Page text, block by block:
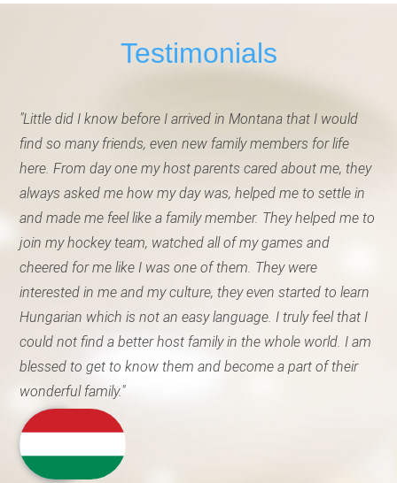
Testimonials
"Little did I know before I arrived in Montana that I would
find so many friends, even new family members for life
here. From day one my host parents cared about me, they
always asked me how my day was, helped me to settle in
and made me feel like a family member. They helped me to
join my hockey team, watched all of my games and
cheered for me like I was one of them. They were
interested in me and my culture, they even started to learn
Hungarian which is not an easy language. I truly feel that I
could not find a better host family in the whole world. I am
blessed to get to know them and become a part of their
wonderful family."